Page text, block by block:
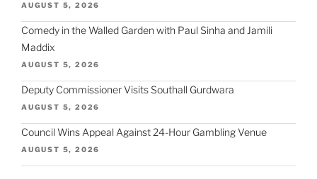
AUGUST 5, 2026
Comedy in the Walled Garden with Paul Sinha and Jamili
Maddix
AUGUST 5, 2026
Deputy Commissioner Visits Southall Gurdwara
AUGUST 5, 2026
Council Wins Appeal Against 24-Hour Gambling Venue
AUGUST 5, 2026